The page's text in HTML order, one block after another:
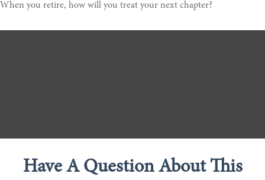
When you retire, how will you treat your next chapter?
Have A Question About This